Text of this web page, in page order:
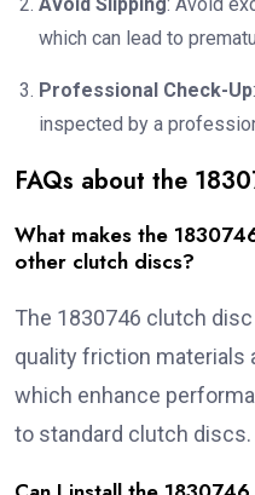
which can lead to
Professional Check-Up
inspected by a
FAQs about the
What makes the
other clutch discs?
The 1830746 clutch
quality friction materials
which enhance
to standard clutch discs.